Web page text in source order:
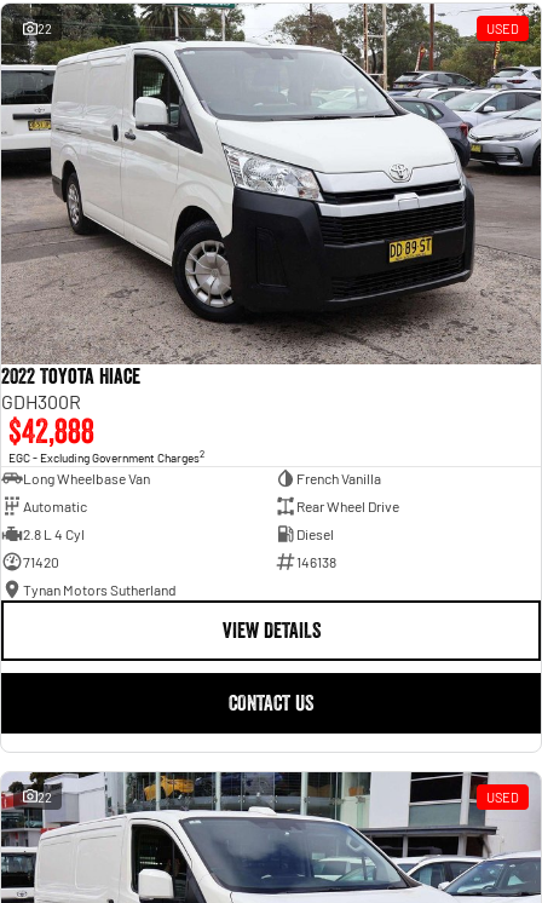
Powerful 3.0L I6 SST High
Output Hurricane Engine
2500 Range
2500 Laramie® Cummins High
Output
6.7L Cummins Turbo Diesel
3500 Range
3500 Laramie® Cummins High
Output
6.7L Cummins Turbo Diesel
Engine
22 USED
2022 Toyota Hiace
GDH300R
$42,888
EGC - Excluding Government Charges2
Long Wheelbase Van
French Vanilla
Automatic
Rear Wheel Drive
2.8 L 4 Cyl
Diesel
71420
146138
Tynan Motors Sutherland
VIEW DETAILS
CONTACT US
22 USED